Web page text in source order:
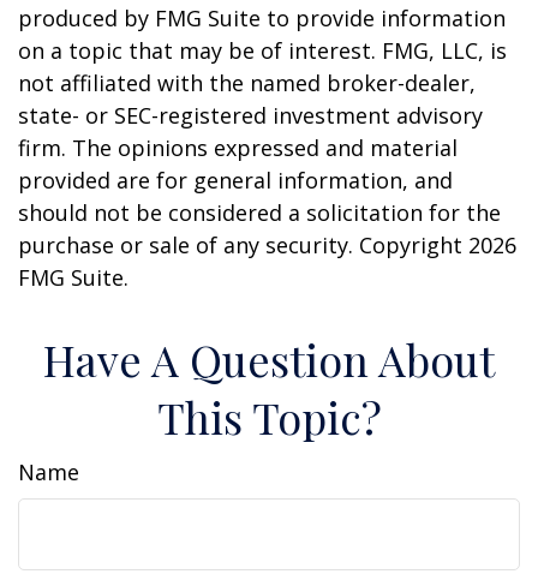
produced by FMG Suite to provide information
on a topic that may be of interest. FMG, LLC, is
not affiliated with the named broker-dealer,
state- or SEC-registered investment advisory
firm. The opinions expressed and material
provided are for general information, and
should not be considered a solicitation for the
purchase or sale of any security. Copyright 2026
FMG Suite.
Have A Question About
This Topic?
Name